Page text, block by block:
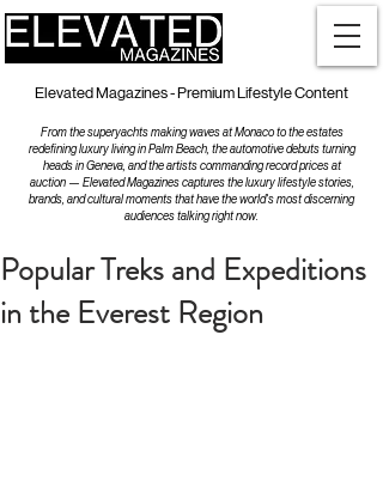
Elevated Magazines - Premium Lifestyle Content
From the superyachts making waves at Monaco to the estates
redefining luxury living in Palm Beach, the automotive debuts turning
heads in Geneva, and the artists commanding record prices at
auction — Elevated Magazines captures the luxury lifestyle stories,
brands, and cultural moments that have the world's most discerning
audiences talking right now.
Popular Treks and Expeditions
in the Everest Region